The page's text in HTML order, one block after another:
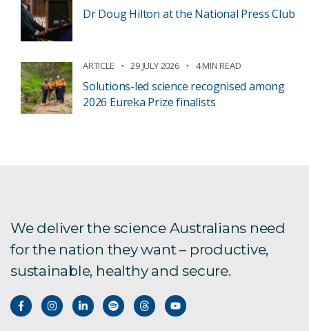
Dr Doug Hilton at the National Press Club
ARTICLE 29 JULY 2026 4 MIN READ
Solutions-led science recognised among
2026 Eureka Prize finalists
We deliver the science Australians need
for the nation they want – productive,
sustainable, healthy and secure.